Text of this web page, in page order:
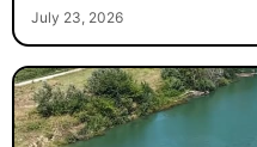
July 23, 2026